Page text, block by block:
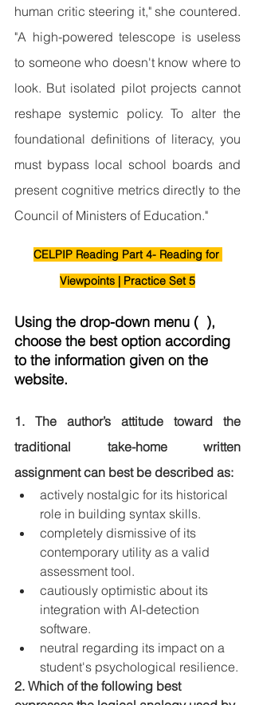
human critic steering it," she countered.
"A high-powered telescope is useless
to someone who doesn't know where to
look. But isolated pilot projects cannot
reshape systemic policy. To alter the
foundational definitions of literacy, you
must bypass local school boards and
present cognitive metrics directly to the
Council of Ministers of Education."
CELPIP Reading Part 4- Reading for
Viewpoints | Practice Set 5
Using the drop-down menu (  ),
choose the best option according
to the information given on the
website.
1. The author’s attitude toward the
traditional take-home written
assignment can best be described as:
actively nostalgic for its historical
role in building syntax skills.
completely dismissive of its
contemporary utility as a valid
assessment tool.
cautiously optimistic about its
integration with AI-detection
software.
neutral regarding its impact on a
student's psychological resilience.
2. Which of the following best